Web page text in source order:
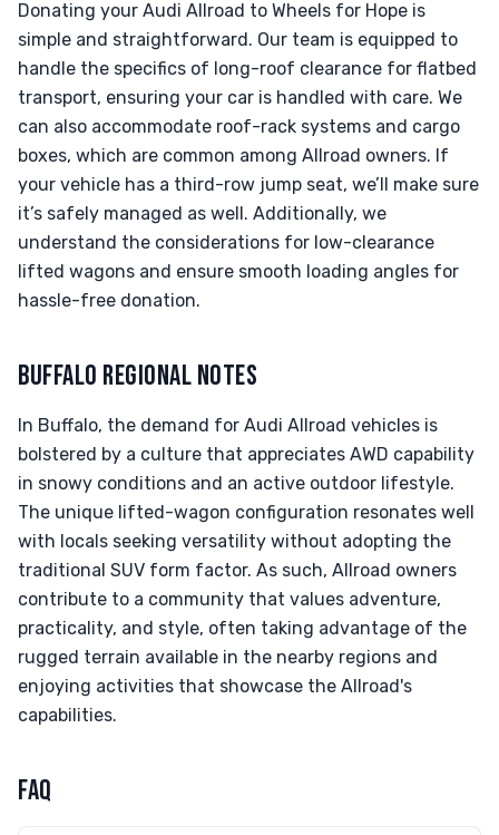
Donating your Audi Allroad to Wheels for Hope is
simple and straightforward. Our team is equipped to
handle the specifics of long-roof clearance for flatbed
transport, ensuring your car is handled with care. We
can also accommodate roof-rack systems and cargo
boxes, which are common among Allroad owners. If
your vehicle has a third-row jump seat, we’ll make sure
it’s safely managed as well. Additionally, we
understand the considerations for low-clearance
lifted wagons and ensure smooth loading angles for
hassle-free donation.
BUFFALO REGIONAL NOTES
In Buffalo, the demand for Audi Allroad vehicles is
bolstered by a culture that appreciates AWD capability
in snowy conditions and an active outdoor lifestyle.
The unique lifted-wagon configuration resonates well
with locals seeking versatility without adopting the
traditional SUV form factor. As such, Allroad owners
contribute to a community that values adventure,
practicality, and style, often taking advantage of the
rugged terrain available in the nearby regions and
enjoying activities that showcase the Allroad's
capabilities.
FAQ